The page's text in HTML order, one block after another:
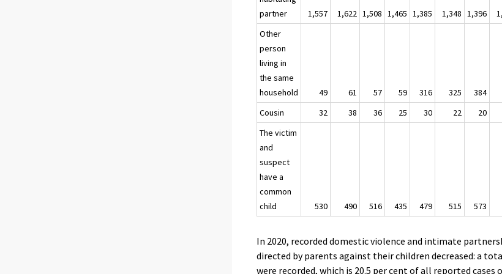
partner
1,557 1,622 1,508 1,465 1,385 1,348 1,396
Other
person
living in
the same
household
49 61 57 59 316 325 384
Cousin
32 38 36 25 30 22 20
The victim
and
suspect
have a
common
child
530 490 516 435 479 515 573
In 2020, recorded domestic violence and intimate
directed by parents against their children decreased: a
were recorded, which is 20.5 per cent of all reported cases